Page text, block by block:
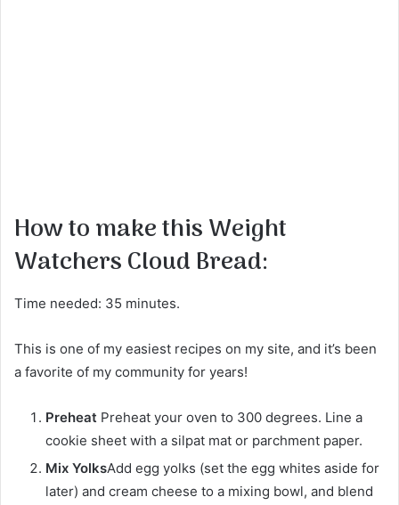
How to make this Weight
Watchers Cloud Bread:
Time needed: 35 minutes.
This is one of my easiest recipes on my site, and it’s been
a favorite of my community for years!
Preheat Preheat your oven to 300 degrees. Line a
cookie sheet with a silpat mat or parchment paper.
Mix YolksAdd egg yolks (set the egg whites aside for
later) and cream cheese to a mixing bowl, and blend